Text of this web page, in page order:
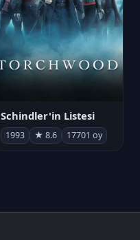
Schindler'in Listesi
1993 ★ 8.6 17701 oy